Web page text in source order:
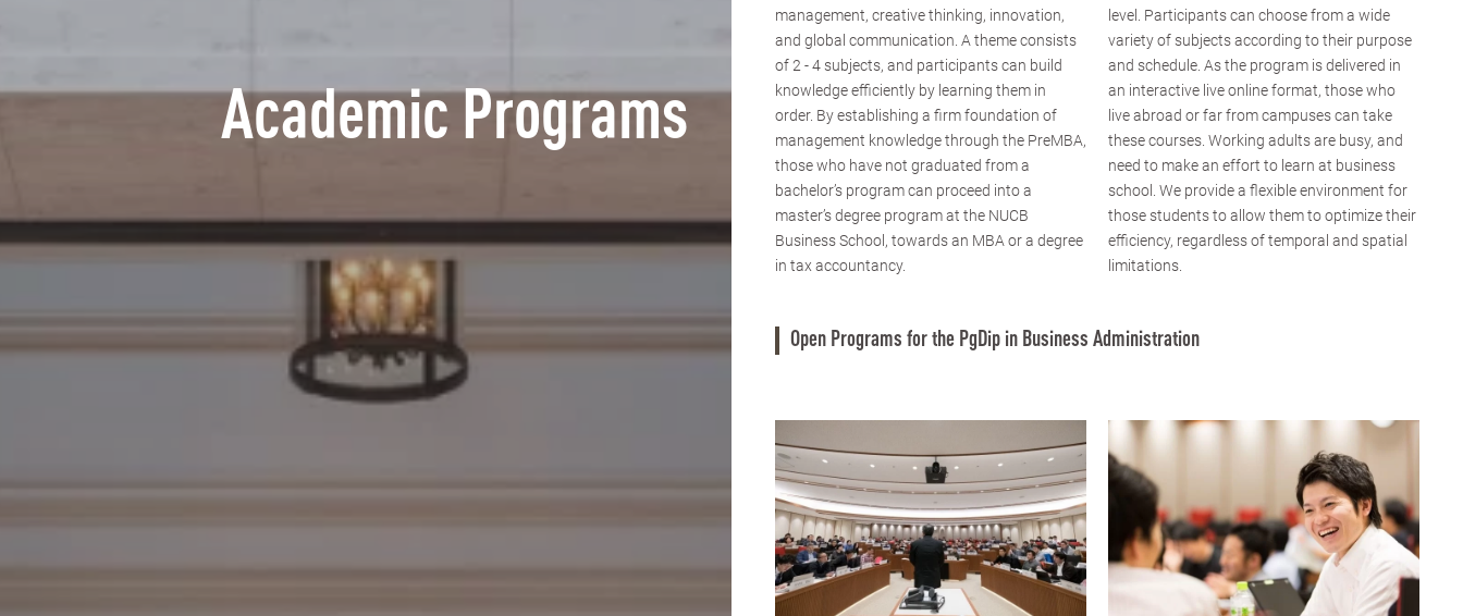
Academic Programs
management, creative thinking, innovation,
and global communication. A theme consists
of 2 - 4 subjects, and participants can build
knowledge efficiently by learning them in
order. By establishing a firm foundation of
management knowledge through the PreMBA,
those who have not graduated from a
bachelor’s program can proceed into a
master’s degree program at the NUCB
Business School, towards an MBA or a degree
in tax accountancy.
level. Participants can choose from a wide
variety of subjects according to their purpose
and schedule. As the program is delivered in
an interactive live online format, those who
live abroad or far from campuses can take
these courses. Working adults are busy, and
need to make an effort to learn at business
school. We provide a flexible environment for
those students to allow them to optimize their
efficiency, regardless of temporal and spatial
limitations.
Open Programs for the PgDip in Business Administration